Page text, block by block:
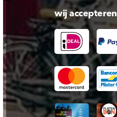
wij accepteren